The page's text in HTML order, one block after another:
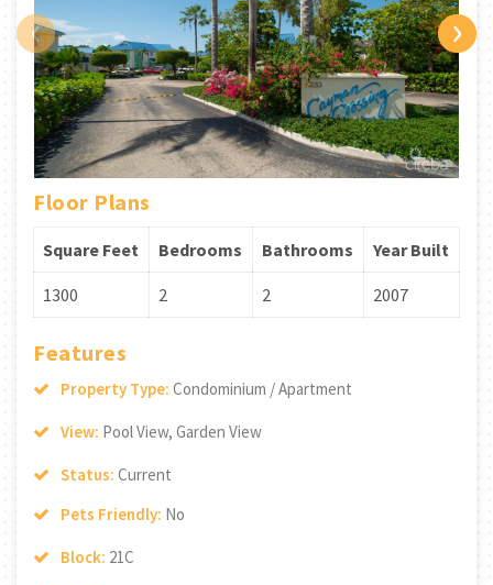
‹ ›
Floor Plans
Square Feet Bedrooms Bathrooms Year Built
1300 2 2 2007
Features
Property Type: Condominium / Apartment
View: Pool View, Garden View
Status: Current
Pets Friendly: No
Block: 21C